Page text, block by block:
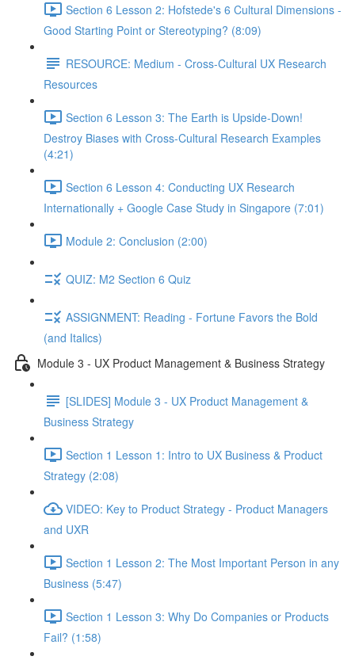
Section 6 Lesson 2: Hofstede's 6 Cultural Dimensions -
Good Starting Point or Stereotyping? (8:09)
RESOURCE: Medium - Cross-Cultural UX Research
Resources
Section 6 Lesson 3: The Earth is Upside-Down!
Destroy Biases with Cross-Cultural Research Examples
(4:21)
Section 6 Lesson 4: Conducting UX Research
Internationally + Google Case Study in Singapore (7:01)
Module 2: Conclusion (2:00)
QUIZ: M2 Section 6 Quiz
ASSIGNMENT: Reading - Fortune Favors the Bold
(and Italics)
Module 3 - UX Product Management & Business Strategy
[SLIDES] Module 3 - UX Product Management &
Business Strategy
Section 1 Lesson 1: Intro to UX Business & Product
Strategy (2:08)
VIDEO: Key to Product Strategy - Product Managers
and UXR
Section 1 Lesson 2: The Most Important Person in any
Business (5:47)
Section 1 Lesson 3: Why Do Companies or Products
Fail? (1:58)